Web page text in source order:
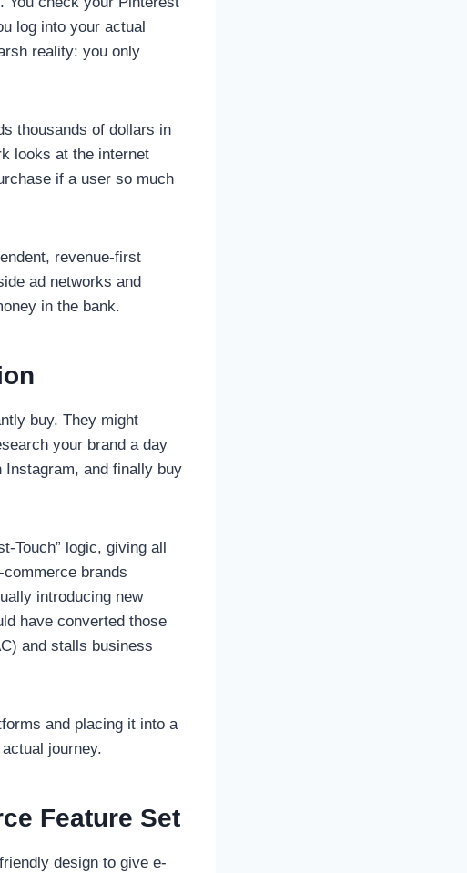
log into your actual
reality: you only
thousands of dollars in
looks at the internet
if a user so much
revenue-first
ad networks and
in the bank.
buy. They might
your brand a day
Instagram, and finally buy
Touch” logic, giving all
brands
introducing new
have converted those
and stalls business
and placing it into a
journey.
Feature Set
design to give e-